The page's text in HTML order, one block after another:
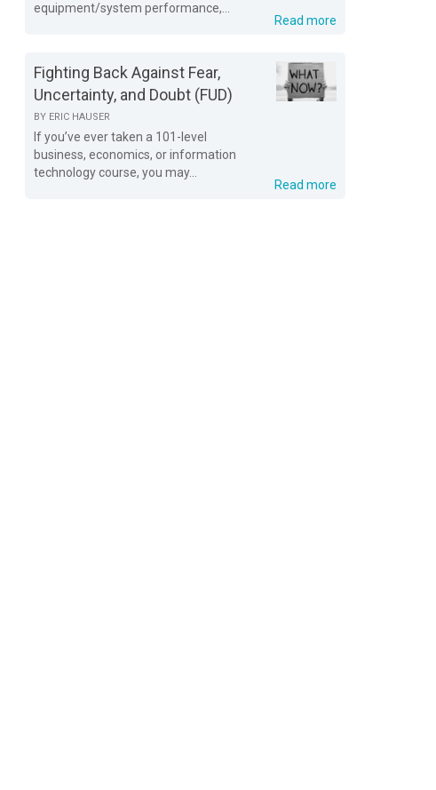
equipment/system performance,...
Read more
Fighting Back Against Fear,
Uncertainty, and Doubt (FUD)
BY ERIC HAUSER
If you’ve ever taken a 101-level
business, economics, or information
technology course, you may...
Read more